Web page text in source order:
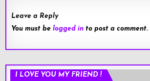
Leave a Reply
You must belogged in to post a comment.
I LOVE YOU MY FRIEND !